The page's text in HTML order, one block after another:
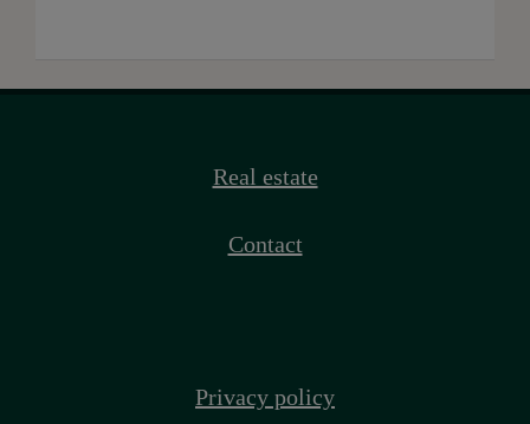
Real estate
Contact
Privacy policy